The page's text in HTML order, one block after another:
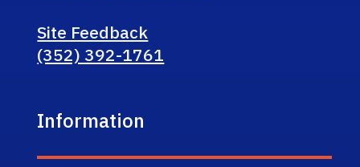
Site Feedback
(352) 392-1761
Information